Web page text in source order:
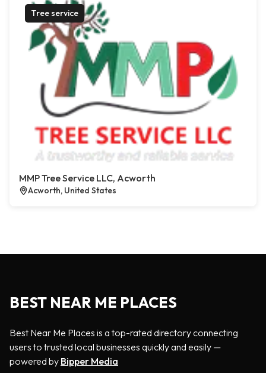
Tree service
MMP Tree Service LLC, Acworth
Acworth, United States
BEST NEAR ME PLACES
Best Near Me Places is a top-rated directory connecting
users to trusted local businesses quickly and easily —
powered by Bipper Media